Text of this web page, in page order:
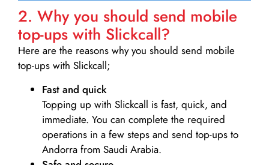
2. Why you should send mobile
top-ups with Slickcall?
Here are the reasons why you should send mobile
top-ups with Slickcall;
Fast and quick
Topping up with Slickcall is fast, quick, and
immediate. You can complete the required
operations in a few steps and send top-ups to
Andorra from Saudi Arabia.